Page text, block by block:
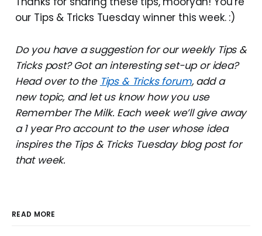
our Tips & Tricks Tuesday winner this week. :)
Do you have a suggestion for our weekly Tips &
Tricks post? Got an interesting set-up or idea?
Head over to the Tips & Tricks forum, add a
new topic, and let us know how you use
Remember The Milk. Each week we’ll give away
a 1 year Pro account to the user whose idea
inspires the Tips & Tricks Tuesday blog post for
that week.
READ MORE